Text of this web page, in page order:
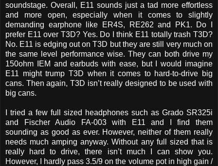
soundstage. Overall, E11 sounds just a tad more effortless
and more open, especially when it comes to slightly
demanding earphone like ER4S, RE262 and PK1. Do I
prefer E11 over T3D? Yes. Do I think E11 totally trash T3D?
No. E11 is edging out on T3D but they are still very much on
the same level performance wise. They can both drive my
150ohm IEM and earbuds with ease, but I would imagine
E11 might trump T3D when it comes to hard-to-drive big
cans. Then again, T3D isn’t really designed to be used with
big cans.
I tried a few full sized headphones such as Grado SR325i
and Fischer Audio FA-003 with E11 and I find them
sounding as good as ever. However, neither of them really
needs much amping anyway. Without any full sized that is
really hard to drive, there isn’t much I can show you.
However, I hardly pass 3.5/9 on the volume pot in high gain /